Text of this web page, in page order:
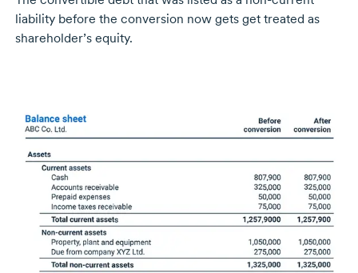
liability before the conversion now gets get treated as
shareholder’s equity.